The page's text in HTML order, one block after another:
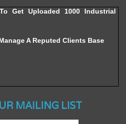
Get Uploaded 1000 Industrial
A Reputed Clients Base
MAILING LIST